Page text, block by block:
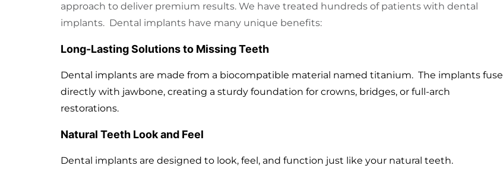
approach to deliver premium results. We have treated hundreds of patients with dental
implants. Dental implants have many unique benefits:
Long-Lasting Solutions to Missing Teeth
Dental implants are made from a biocompatible material named titanium. The implants fuse
directly with jawbone, creating a sturdy foundation for crowns, bridges, or full-arch
restorations.
Natural Teeth Look and Feel
Dental implants are designed to look, feel, and function just like your natural teeth.